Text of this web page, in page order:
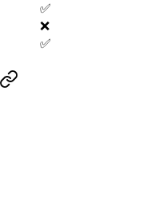
✅
❌
✅